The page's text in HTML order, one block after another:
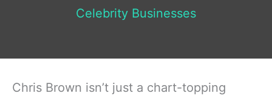
Celebrity Businesses
Chris Brown isn’t just a chart-topping